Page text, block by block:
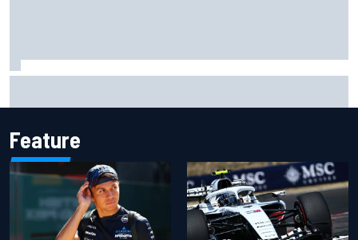
Feature